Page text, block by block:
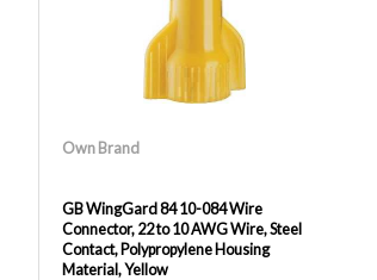
Own Brand
GB WingGard 84 10-084 Wire
Connector, 22 to 10 AWG Wire, Steel
Contact, Polypropylene Housing
Material, Yellow